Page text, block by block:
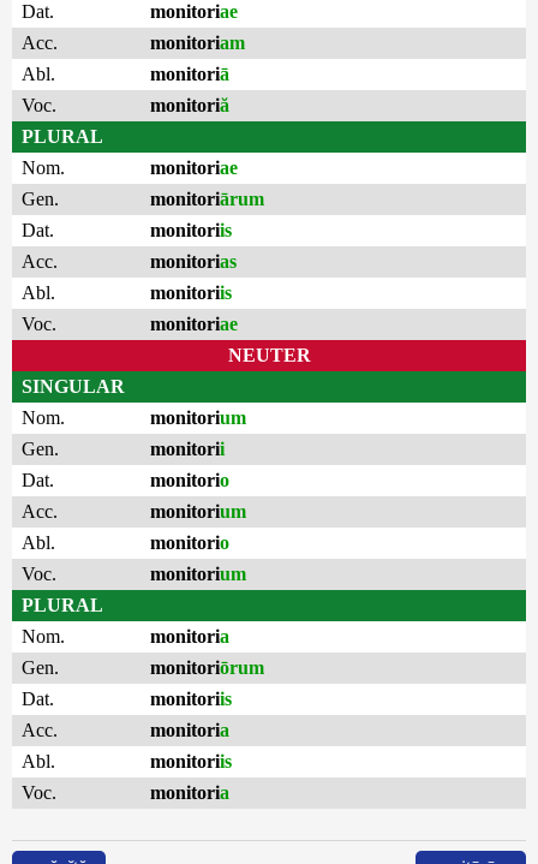
Dat.
monitoriae
Acc.
monitoriam
Abl.
monitoriā
Voc.
monitoriă
PLURAL
Nom.
monitoriae
Gen.
monitoriārum
Dat.
monitoriis
Acc.
monitorias
Abl.
monitoriis
Voc.
monitoriae
NEUTER
SINGULAR
Nom.
monitorium
Gen.
monitorii
Dat.
monitorio
Acc.
monitorium
Abl.
monitorio
Voc.
monitorium
PLURAL
Nom.
monitoria
Gen.
monitoriōrum
Dat.
monitoriis
Acc.
monitoria
Abl.
monitoriis
Voc.
monitoria